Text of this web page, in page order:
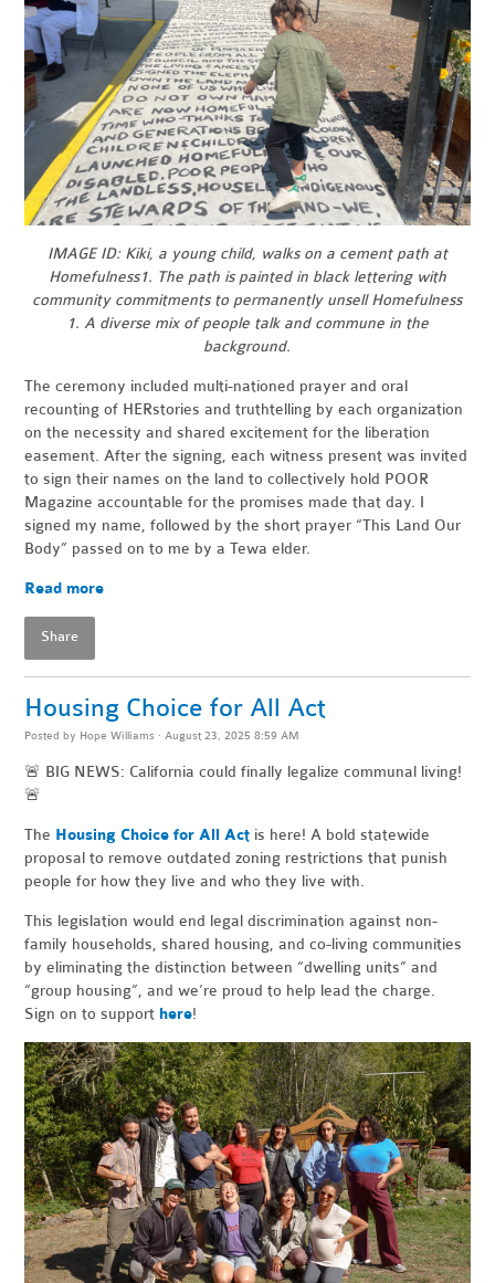
IMAGE ID: Kiki, a young child, walks on a cement path at
Homefulness1. The path is painted in black lettering with
community commitments to permanently unsell Homefulness
1. A diverse mix of people talk and commune in the
background.
The ceremony included multi-nationed prayer and oral
recounting of HERstories and truthtelling by each organization
on the necessity and shared excitement for the liberation
easement. After the signing, each witness present was invited
to sign their names on the land to collectively hold POOR
Magazine accountable for the promises made that day. I
signed my name, followed by the short prayer “This Land Our
Body” passed on to me by a Tewa elder.
Read more
Share
Housing Choice for All Act
Posted by Hope Williams · August 23, 2025 8:59 AM
🚨 BIG NEWS: California could finally legalize communal living!
🚨
The Housing Choice for All Act is here! A bold statewide
proposal to remove outdated zoning restrictions that punish
people for how they live and who they live with.
This legislation would end legal discrimination against non-
family households, shared housing, and co-living communities
by eliminating the distinction between “dwelling units” and
“group housing”, and we’re proud to help lead the charge.
Sign on to support here!